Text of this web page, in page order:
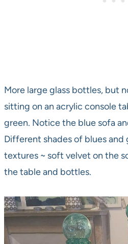
More large glass bottles, but
sitting on an acrylic console
green. Notice the blue sofa
Different shades of blues
textures ~ soft velvet on the
the table and bottles.